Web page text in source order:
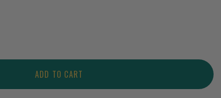
ADD TO CART